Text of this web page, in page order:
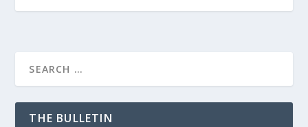
THE BULLETIN